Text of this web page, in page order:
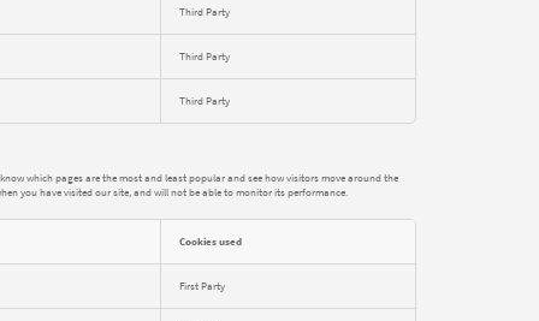
Third Party
Third Party
Third Party
which pages are the most and least popular and see how visitors move around the
you have visited our site, and will not be able to monitor its performance.
Cookies used
First Party